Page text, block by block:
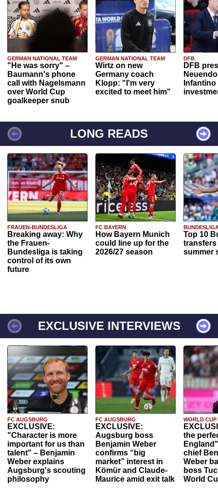
GERMAN NATIONAL TEAM
"He was sorry" –
Baumann's phone
call with Nagelsmann
over World Cup
goalkeeper snub
GERMAN NATIONAL TEAM
Wirtz on new
Germany coach
Klopp: "I'm very
excited to meet him"
DFB
DFB
Infantino
LONG READS
FRAUEN-BUNDESLIGA
Breaking away: Why
the Frauen-
Bundesliga is taking
control of its own
future
FC BAYERN
How Bayern Munich
could line up for the
2026/27 season
Top 10
transfers
summer
EXCLUSIVE INTERVIEWS
FC AUGSBURG
EXCLUSIVE:
"Character is more
important for us than
talent" – Benjamin
Weber explains
Augsburg's scouting
philosophy
FC AUGSBURG
EXCLUSIVE:
Augsburg boss
Benjamin Weber
confirms “big
market” interest in
Kömür and Claude-
Maurice amid exit talk
WORLD CUP
the
chief
Weber
boss
World